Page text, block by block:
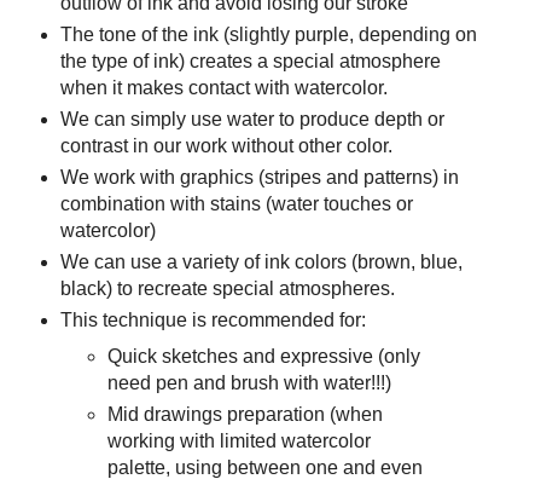
The tone of the ink (slightly purple, depending on
the type of ink) creates a special atmosphere
when it makes contact with watercolor.
We can simply use water to produce depth or
contrast in our work without other color.
We work with graphics (stripes and patterns) in
combination with stains (water touches or
watercolor)
We can use a variety of ink colors (brown, blue,
black) to recreate special atmospheres.
This technique is recommended for:
Quick sketches and expressive (only
need pen and brush with water!!!)
Mid drawings preparation (when
working with limited watercolor
palette, using between one and even